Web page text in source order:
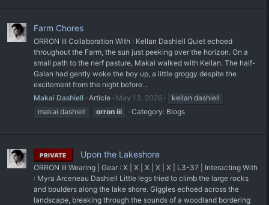
Farm Chores
ORRON III Collaboration With : Kellan Dashiell Quiet echoed
throughout the Farm, the sun just peeking over the horizon. On a
small path to the nerf pasture, Makai walked with Kellan. The half-
Galan had gently woke the boy up, a little groggy despite the
excitement from the night before...
Makai Dashiell
Article May 13, 2026
kellan dashiell
makai dashiell
orron iii Category: Blogs
PRIVATE Upon the Lakeshore
ORRON III Wearing | Gear : X | X | X | X | X | L3-37 | Interacting With
: Myra Arceneau Dashiell Little legs tried to climb the large rocks
and boulders along the lake shore. Giggles echoed across the
landscape, breaking through the sounds of a woodland bordering